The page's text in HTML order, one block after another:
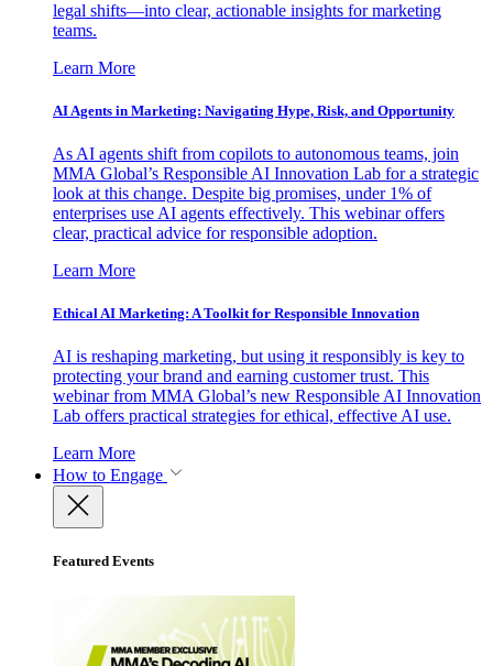
legal shifts—into clear, actionable insights for marketing
teams.
Learn More
AI Agents in Marketing: Navigating Hype, Risk, and Opportunity
As AI agents shift from copilots to autonomous teams, join
MMA Global’s Responsible AI Innovation Lab for a strategic
look at this change. Despite big promises, under 1% of
enterprises use AI agents effectively. This webinar offers
clear, practical advice for responsible adoption.
Learn More
Ethical AI Marketing: A Toolkit for Responsible Innovation
AI is reshaping marketing, but using it responsibly is key to
protecting your brand and earning customer trust. This
webinar from MMA Global’s new Responsible AI Innovation
Lab offers practical strategies for ethical, effective AI use.
Learn More
How to Engage
Featured Events